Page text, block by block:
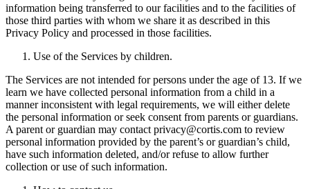
information being transferred to our facilities and to the facilities of
those third parties with whom we share it as described in this
Privacy Policy and processed in those facilities.
Use of the Services by children.
The Services are not intended for persons under the age of 13. If we
learn we have collected personal information from a child in a
manner inconsistent with legal requirements, we will either delete
the personal information or seek consent from parents or guardians.
A parent or guardian may contact privacy@cortis.com to review
personal information provided by the parent’s or guardian’s child,
have such information deleted, and/or refuse to allow further
collection or use of such information.